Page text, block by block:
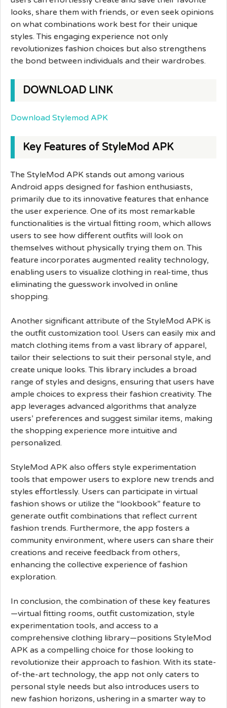
looks, share them with friends, or even seek opinions
on what combinations work best for their unique
styles. This engaging experience not only
revolutionizes fashion choices but also strengthens
the bond between individuals and their wardrobes.
DOWNLOAD LINK
Download Stylemod APK
Key Features of StyleMod APK
The StyleMod APK stands out among various
Android apps designed for fashion enthusiasts,
primarily due to its innovative features that enhance
the user experience. One of its most remarkable
functionalities is the virtual fitting room, which allows
users to see how different outfits will look on
themselves without physically trying them on. This
feature incorporates augmented reality technology,
enabling users to visualize clothing in real-time, thus
eliminating the guesswork involved in online
shopping.
Another significant attribute of the StyleMod APK is
the outfit customization tool. Users can easily mix and
match clothing items from a vast library of apparel,
tailor their selections to suit their personal style, and
create unique looks. This library includes a broad
range of styles and designs, ensuring that users have
ample choices to express their fashion creativity. The
app leverages advanced algorithms that analyze
users’ preferences and suggest similar items, making
the shopping experience more intuitive and
personalized.
StyleMod APK also offers style experimentation
tools that empower users to explore new trends and
styles effortlessly. Users can participate in virtual
fashion shows or utilize the “lookbook” feature to
generate outfit combinations that reflect current
fashion trends. Furthermore, the app fosters a
community environment, where users can share their
creations and receive feedback from others,
enhancing the collective experience of fashion
exploration.
In conclusion, the combination of these key features
—virtual fitting rooms, outfit customization, style
experimentation tools, and access to a
comprehensive clothing library—positions StyleMod
APK as a compelling choice for those looking to
revolutionize their approach to fashion. With its state-
of-the-art technology, the app not only caters to
personal style needs but also introduces users to
new fashion horizons, ushering in a smarter way to